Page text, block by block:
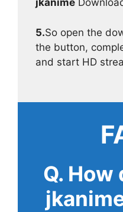
jkanime
5.So open the
the button,
and start HD
Q. How